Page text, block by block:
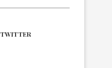
TWITTER